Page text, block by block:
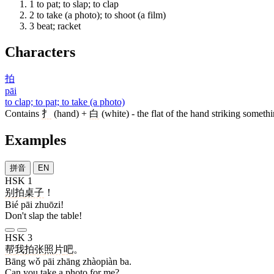
1 to pat; to slap; to clap
2 to take (a photo); to shoot (a film)
3 beat; racket
Characters
拍
pāi
to clap; to pat; to take (a photo)
Contains 扌 (hand) + 白 (white) - the flat of the hand striking
Examples
拼音 EN
HSK 1
别 拍桌子 ！
Bié pāi zhuōzi!
Don't slap the table!
HSK 3
帮我拍张照片吧。
Bāng wǒ pāi zhāng zhàopiàn ba.